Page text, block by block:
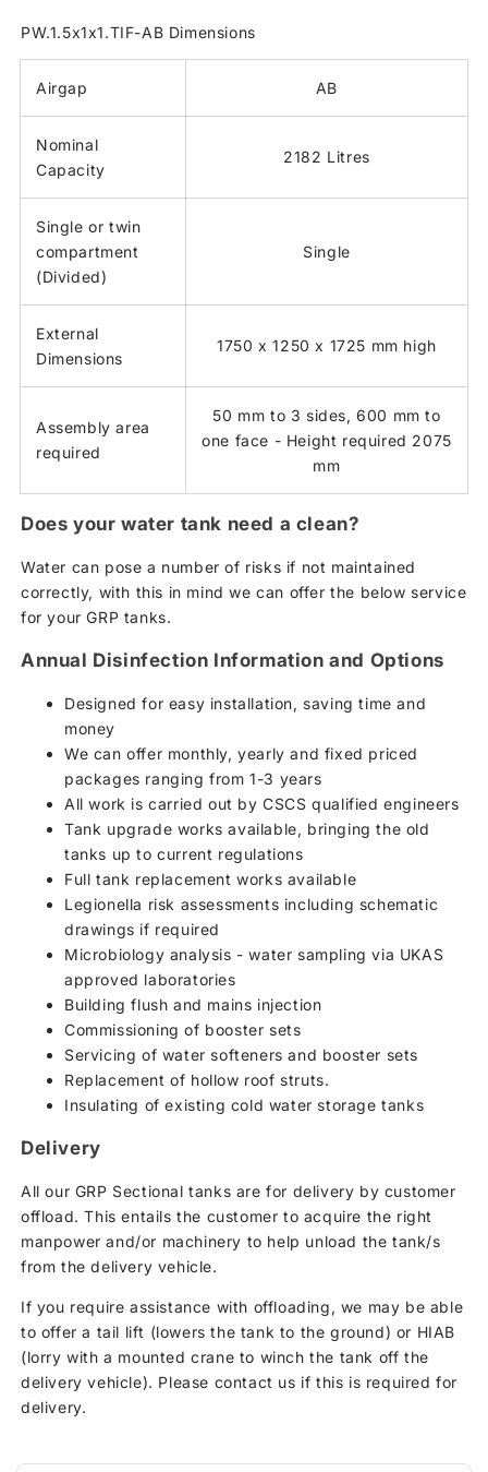
PW.1.5x1x1.TIF-AB Dimensions
Airgap AB
Nominal
Capacity
2182 Litres
Single or twin
compartment
(Divided)
Single
External
Dimensions
1750 x 1250 x 1725 mm high
Assembly area
required
50 mm to 3 sides, 600 mm to
one face - Height required 2075
mm
Does your water tank need a clean?
Water can pose a number of risks if not maintained
correctly, with this in mind we can offer the below service
for your GRP tanks.
Annual Disinfection Information and Options
Designed for easy installation, saving time and
money
We can offer monthly, yearly and fixed priced
packages ranging from 1-3 years
All work is carried out by CSCS qualified engineers
Tank upgrade works available, bringing the old
tanks up to current regulations
Full tank replacement works available
Legionella risk assessments including schematic
drawings if required
Microbiology analysis - water sampling via UKAS
approved laboratories
Building flush and mains injection
Commissioning of booster sets
Servicing of water softeners and booster sets
Replacement of hollow roof struts.
Insulating of existing cold water storage tanks
Delivery
All our GRP Sectional tanks are for delivery by customer
offload. This entails the customer to acquire the right
manpower and/or machinery to help unload the tank/s
from the delivery vehicle.
If you require assistance with offloading, we may be able
to offer a tail lift (lowers the tank to the ground) or HIAB
(lorry with a mounted crane to winch the tank off the
delivery vehicle). Please contact us if this is required for
delivery.